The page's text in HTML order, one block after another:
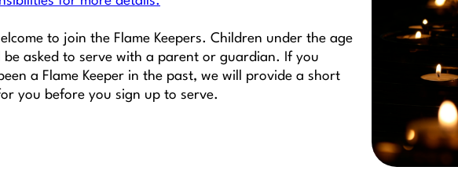
to join the Flame Keepers. Children under the age
be asked to serve with a parent or guardian. If you
a Flame Keeper in the past, we will provide a short
you before you sign up to serve.